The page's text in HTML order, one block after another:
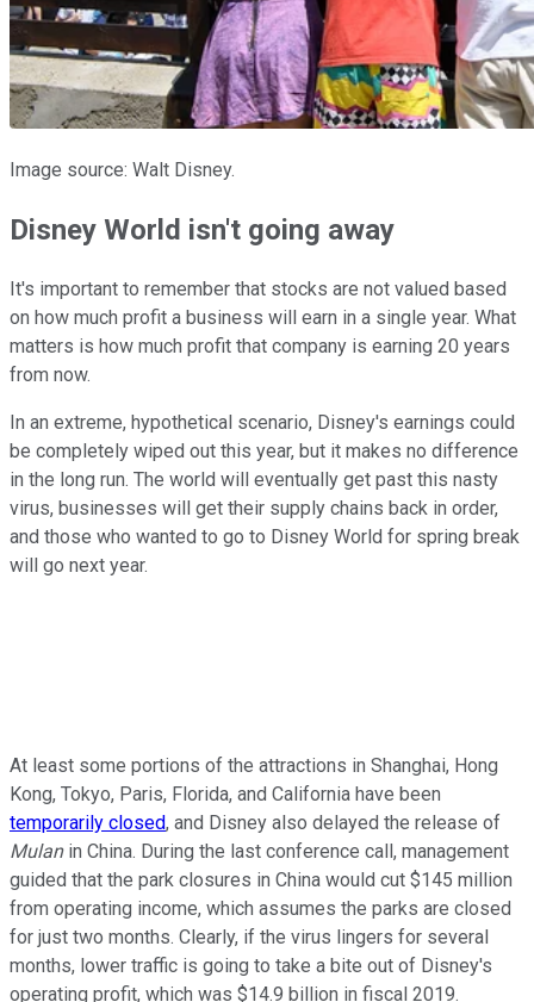
Image source: Walt Disney.
Disney World isn't going away
It's important to remember that stocks are not valued based
on how much profit a business will earn in a single year. What
matters is how much profit that company is earning 20 years
from now.
In an extreme, hypothetical scenario, Disney's earnings could
be completely wiped out this year, but it makes no difference
in the long run. The world will eventually get past this nasty
virus, businesses will get their supply chains back in order,
and those who wanted to go to Disney World for spring break
will go next year.
At least some portions of the attractions in Shanghai, Hong
Kong, Tokyo, Paris, Florida, and California have been
temporarily closed, and Disney also delayed the release of
Mulanin China. During the last conference call, management
guided that the park closures in China would cut $145 million
from operating income, which assumes the parks are closed
for just two months. Clearly, if the virus lingers for several
months, lower traffic is going to take a bite out of Disney's
operating profit, which was $14.9 billion in fiscal 2019.